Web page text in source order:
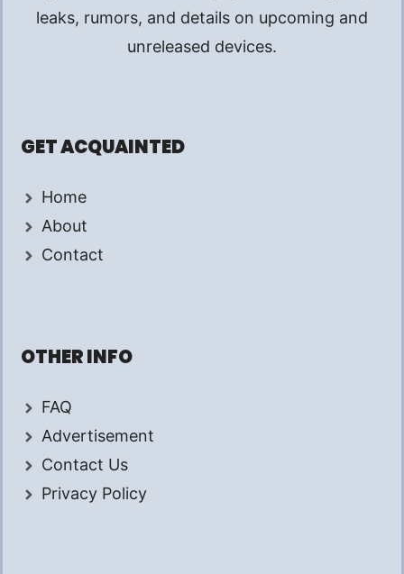
leaks, rumors, and details on upcoming and
unreleased devices.
GET ACQUAINTED
Home
About
Contact
OTHER INFO
FAQ
Advertisement
Contact Us
Privacy Policy